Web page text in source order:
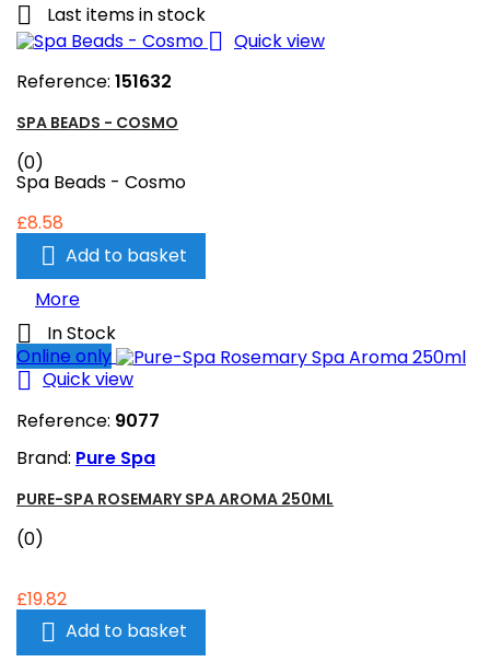
 Last items in stock
 Quick view
Reference: 151632
SPA BEADS - COSMO
(0)
Spa Beads - Cosmo
£8.58
 Add to basket
More

In Stock
Online only
 Quick view
Reference: 9077
Brand: Pure Spa
PURE-SPA ROSEMARY SPA AROMA 250ML
(0)
£19.82
 Add to basket